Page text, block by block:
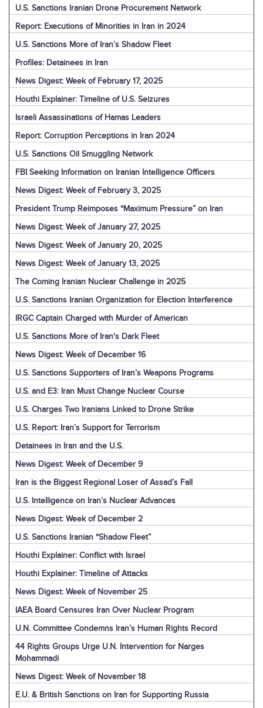
U.S. Sanctions Iranian Drone Procurement Network
Report: Executions of Minorities in Iran in 2024
U.S. Sanctions More of Iran’s Shadow Fleet
Profiles: Detainees in Iran
News Digest: Week of February 17, 2025
Houthi Explainer: Timeline of U.S. Seizures
Israeli Assassinations of Hamas Leaders
Report: Corruption Perceptions in Iran 2024
U.S. Sanctions Oil Smuggling Network
FBI Seeking Information on Iranian Intelligence Officers
News Digest: Week of February 3, 2025
President Trump Reimposes “Maximum Pressure” on Iran
News Digest: Week of January 27, 2025
News Digest: Week of January 20, 2025
News Digest: Week of January 13, 2025
The Coming Iranian Nuclear Challenge in 2025
U.S. Sanctions Iranian Organization for Election Interference
IRGC Captain Charged with Murder of American
U.S. Sanctions More of Iran's Dark Fleet
News Digest: Week of December 16
U.S. Sanctions Supporters of Iran’s Weapons Programs
U.S. and E3: Iran Must Change Nuclear Course
U.S. Charges Two Iranians Linked to Drone Strike
U.S. Report: Iran’s Support for Terrorism
Detainees in Iran and the U.S.
News Digest: Week of December 9
Iran is the Biggest Regional Loser of Assad’s Fall
U.S. Intelligence on Iran’s Nuclear Advances
News Digest: Week of December 2
U.S. Sanctions Iranian “Shadow Fleet”
Houthi Explainer: Conflict with Israel
Houthi Explainer: Timeline of Attacks
News Digest: Week of November 25
IAEA Board Censures Iran Over Nuclear Program
U.N. Committee Condemns Iran’s Human Rights Record
44 Rights Groups Urge U.N. Intervention for Narges
Mohammadi
News Digest: Week of November 18
E.U. & British Sanctions on Iran for Supporting Russia